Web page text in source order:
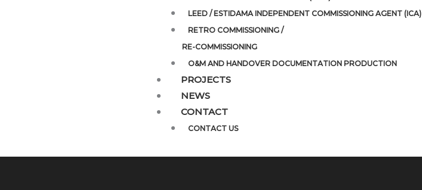
LEED / ESTIDAMA INDEPENDENT COMMISSIONING AGENT (ICA)
RETRO COMMISSIONING /
RE-COMMISSIONING
O&M AND HANDOVER DOCUMENTATION PRODUCTION
PROJECTS
NEWS
CONTACT
CONTACT US